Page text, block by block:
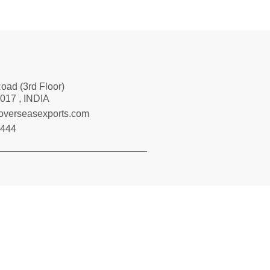
(3rd Floor)
, INDIA